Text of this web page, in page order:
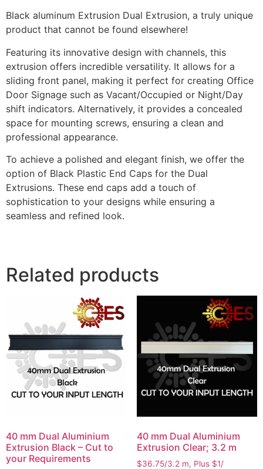
Black aluminum Extrusion Dual Extrusion, a truly unique
product that cannot be found elsewhere!
Featuring its innovative design with channels, this
extrusion offers incredible versatility. It allows for a
sliding front panel, making it perfect for creating Office
Door Signage such as Vacant/Occupied or Night/Day
shift indicators. Alternatively, it provides a concealed
space for mounting screws, ensuring a clean and
professional appearance.
To achieve a polished and elegant finish, we offer the
option of Black Plastic End Caps for the Dual
Extrusions. These end caps add a touch of
sophistication to your designs while ensuring a
seamless and refined look.
Related products
40 mm Dual Aluminium
Extrusion Black – Cut to
your Requirements
40 mm Dual Aluminium
Extrusion Clear; 3.2 m
$36.75/3.2 m, Plus $1/